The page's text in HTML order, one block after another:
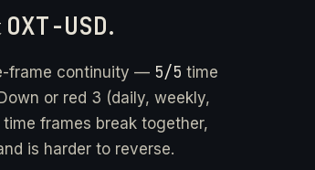
OXT-USD.
frame continuity — 5/5 time
or red 3 (daily, weekly,
frames break together,
is harder to reverse.